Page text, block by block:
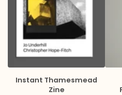
Instant Thamesmead
Zine